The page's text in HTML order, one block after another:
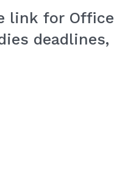
link for Office
deadlines,